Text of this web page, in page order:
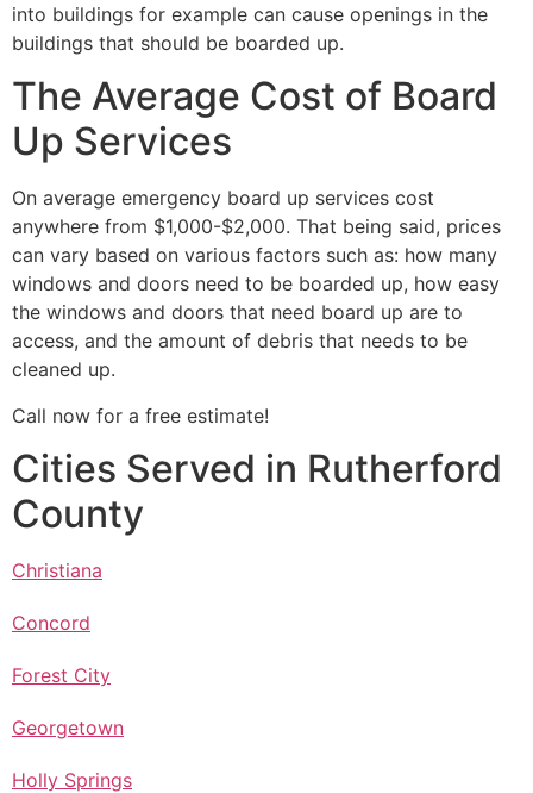
into buildings for example can cause openings in the
buildings that should be boarded up.
The Average Cost of Board
Up Services
On average emergency board up services cost
anywhere from $1,000-$2,000. That being said, prices
can vary based on various factors such as: how many
windows and doors need to be boarded up, how easy
the windows and doors that need board up are to
access, and the amount of debris that needs to be
cleaned up.
Call now for a free estimate!
Cities Served in Rutherford
County
Christiana
Concord
Forest City
Georgetown
Holly Springs